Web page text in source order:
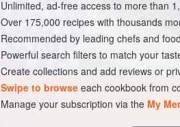
FRANCE STEW MAIN COURSE
Unlimited, ad-free access to more than
Over 175,000 recipes with thousands
Recommended by leading chefs and
Powerful search filters to match your
Create collections and add reviews or
Swipe to browse each cookbook from
Manage your subscription via the My